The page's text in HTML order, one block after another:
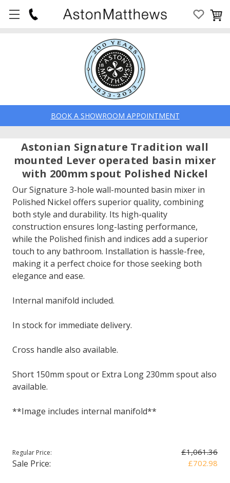
BOOK A SHOWROOM APPOINTMENT
Astonian Signature Tradition wall
mounted Lever operated basin mixer
with 200mm spout Polished Nickel
Our Signature 3-hole wall-mounted basin mixer in
Polished Nickel offers superior quality, combining
both style and durability. Its high-quality
construction ensures long-lasting performance,
while the Polished finish and indices add a superior
touch to any bathroom. Installation is hassle-free,
making it a perfect choice for those seeking both
elegance and ease.
Internal manifold included.
In stock for immediate delivery.
Cross handle also available.
Short 150mm spout or Extra Long 230mm spout also
available.
**Image includes internal manifold**
Regular Price: £1,061.36
Sale Price: £702.98